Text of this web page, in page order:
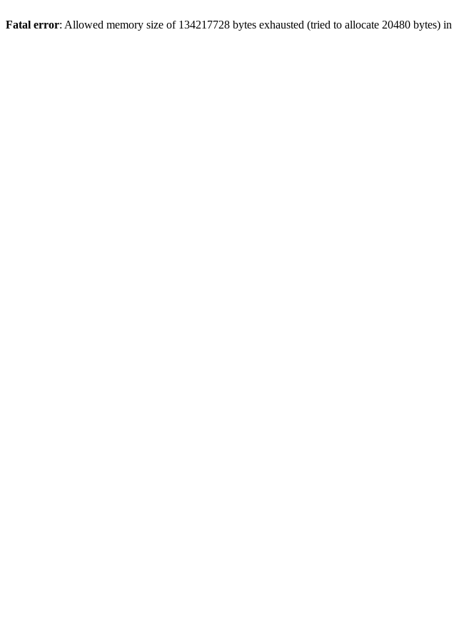
Fatal error: Allowed memory size of 134217728 bytes exhausted (tried to allocate 20480 bytes) in